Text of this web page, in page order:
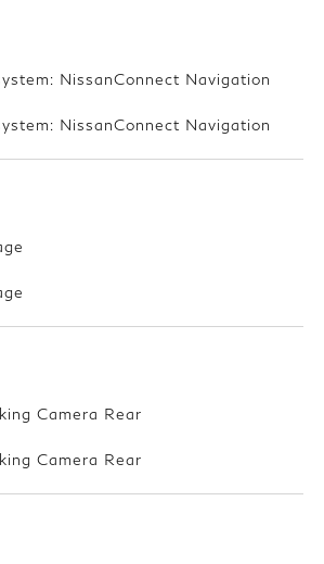
NissanConnect Navigation
NissanConnect Navigation
Camera Rear
Camera Rear